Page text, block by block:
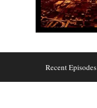
Recent Episodes